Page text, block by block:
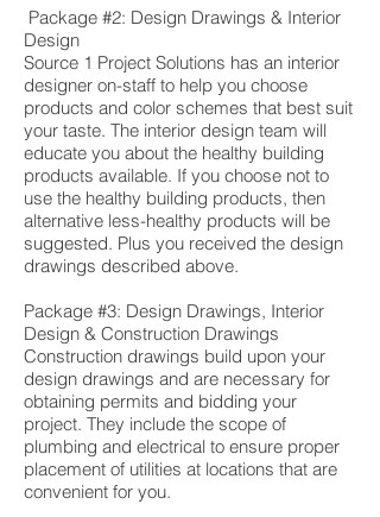
Package #2: Design Drawings & Interior
Design
Source 1 Project Solutions has an interior
designer on-staff to help you choose
products and color schemes that best suit
your taste. The interior design team will
educate you about the healthy building
products available. If you choose not to
use the healthy building products, then
alternative less-healthy products will be
suggested. Plus you received the design
drawings described above.
Package #3: Design Drawings, Interior
Design & Construction Drawings
Construction drawings build upon your
design drawings and are necessary for
obtaining permits and bidding your
project. They include the scope of
plumbing and electrical to ensure proper
placement of utilities at locations that are
convenient for you.